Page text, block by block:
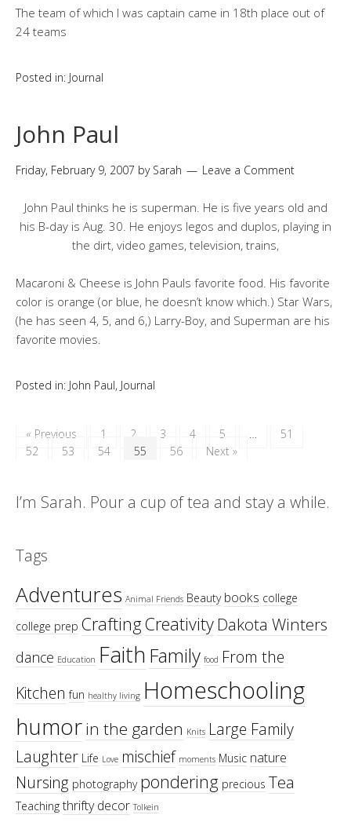
The team of which I was captain came in 18th place out of
24 teams
Posted in: Journal
John Paul
Friday, February 9, 2007 by Sarah Leave a Comment
John Paul thinks he is superman. He is five years old and
his B-day is Aug. 30. He enjoys legos and duplos, playing in
the dirt, video games, television, trains,
Macaroni & Cheese is John Pauls favorite food. His favorite
color is orange (or blue, he doesn’t know which.) Star Wars,
(he has seen 4, 5, and 6,) Larry-Boy, and Superman are his
favorite movies.
Posted in: John Paul, Journal
« Previous 1 2 3 4 5 …
51
52
53 54 55 56 Next »
I’m Sarah. Pour a cup of tea and stay a while.
Tags
Adventures Animal Friends Beauty books college
college prep CraftingCreativityDakota Winters
dance Education Faith Family food From the
Kitchen fun healthy living Homeschooling
humorin the garden Knits Large Family
Laughter Life Love mischief moments Music nature
Nursing photography pondering precious Tea
Teaching thrifty decor Tolkein